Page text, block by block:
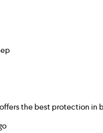
the best protection in